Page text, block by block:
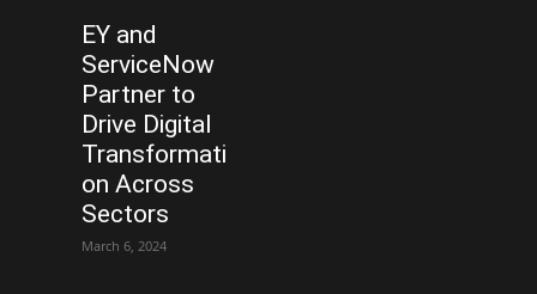
EY and
ServiceNow
Partner to
Drive Digital
Transformati
on Across
Sectors
March 6, 2024